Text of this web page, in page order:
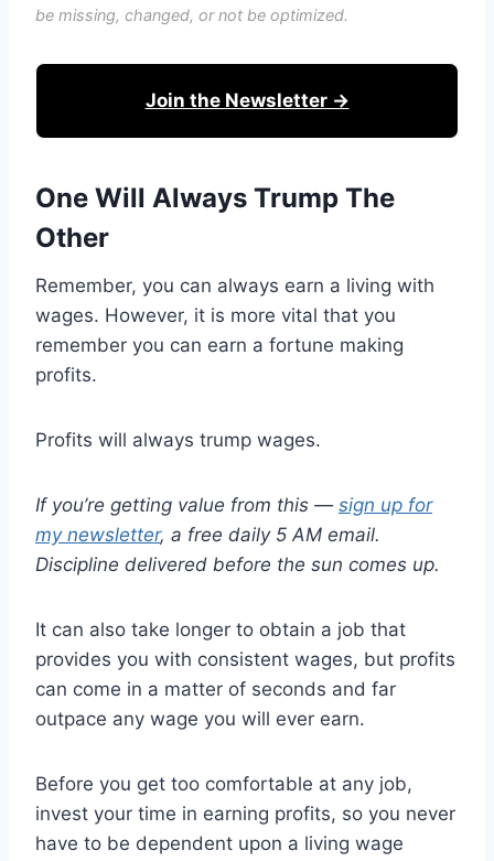
be missing, changed, or not be optimized.
Join the Newsletter →
One Will Always Trump The
Other
Remember, you can always earn a living with
wages. However, it is more vital that you
remember you can earn a fortune making
profits.
Profits will always trump wages.
If you’re getting value from this — sign up for
my newsletter, a free daily 5 AM email.
Discipline delivered before the sun comes up.
It can also take longer to obtain a job that
provides you with consistent wages, but profits
can come in a matter of seconds and far
outpace any wage you will ever earn.
Before you get too comfortable at any job,
invest your time in earning profits, so you never
have to be dependent upon a living wage